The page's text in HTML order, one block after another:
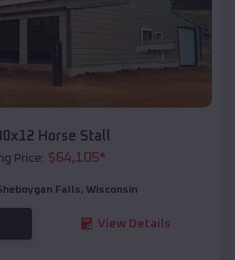
Horse Stall
Price: $64,105*
Falls, Wisconsin
View Details